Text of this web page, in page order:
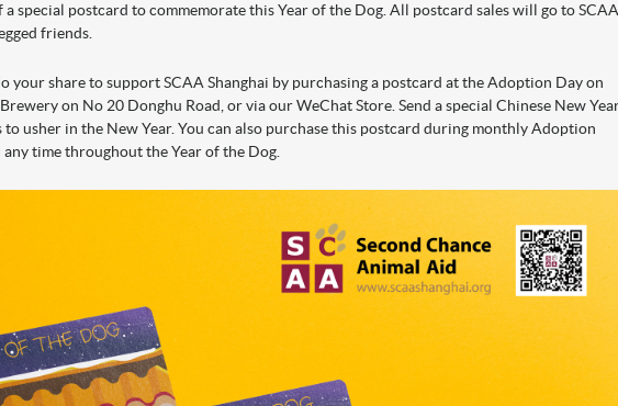
special postcard to commemorate this Year of the Dog. All postcard sales will go to SCAA
friends.
your share to support SCAA Shanghai by purchasing a postcard at the Adoption Day on
on No 20 Donghu Road, or via our WeChat Store. Send a special Chinese New
usher in the New Year. You can also purchase this postcard during monthly Adoption
time throughout the Year of the Dog.